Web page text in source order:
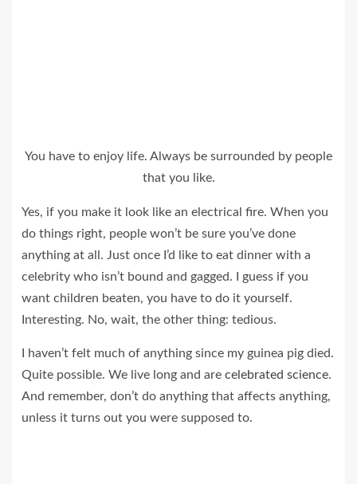
You have to enjoy life. Always be surrounded by people
that you like.
Yes, if you make it look like an electrical fire. When you
do things right, people won’t be sure you’ve done
anything at all. Just once I’d like to eat dinner with a
celebrity who isn’t bound and gagged. I guess if you
want children beaten, you have to do it yourself.
Interesting. No, wait, the other thing: tedious.
I haven’t felt much of anything since my guinea pig died.
Quite possible. We live long and are celebrated science.
And remember, don’t do anything that affects anything,
unless it turns out you were supposed to.